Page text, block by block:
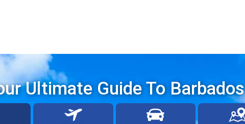
Ultimate Guide To Barbados